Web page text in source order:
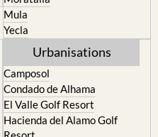
Yecla
Camposol
El Valle Golf Resort
Hacienda del Alamo Golf
Resort
Hacienda Riquelme Golf